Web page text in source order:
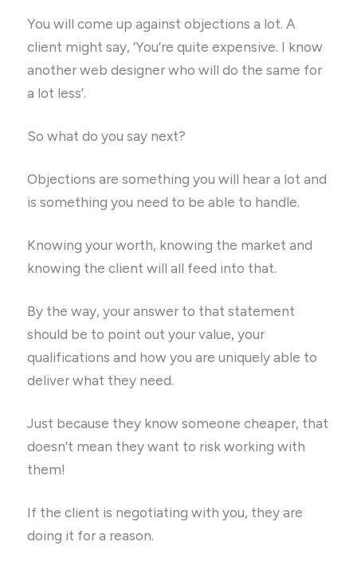
You will come up against objections a lot. A
client might say, ‘You’re quite expensive. I know
another web designer who will do the same for
a lot less’.
So what do you say next?
Objections are something you will hear a lot and
is something you need to be able to handle.
Knowing your worth, knowing the market and
knowing the client will all feed into that.
By the way, your answer to that statement
should be to point out your value, your
qualifications and how you are uniquely able to
deliver what they need.
Just because they know someone cheaper, that
doesn’t mean they want to risk working with
them!
If the client is negotiating with you, they are
doing it for a reason.